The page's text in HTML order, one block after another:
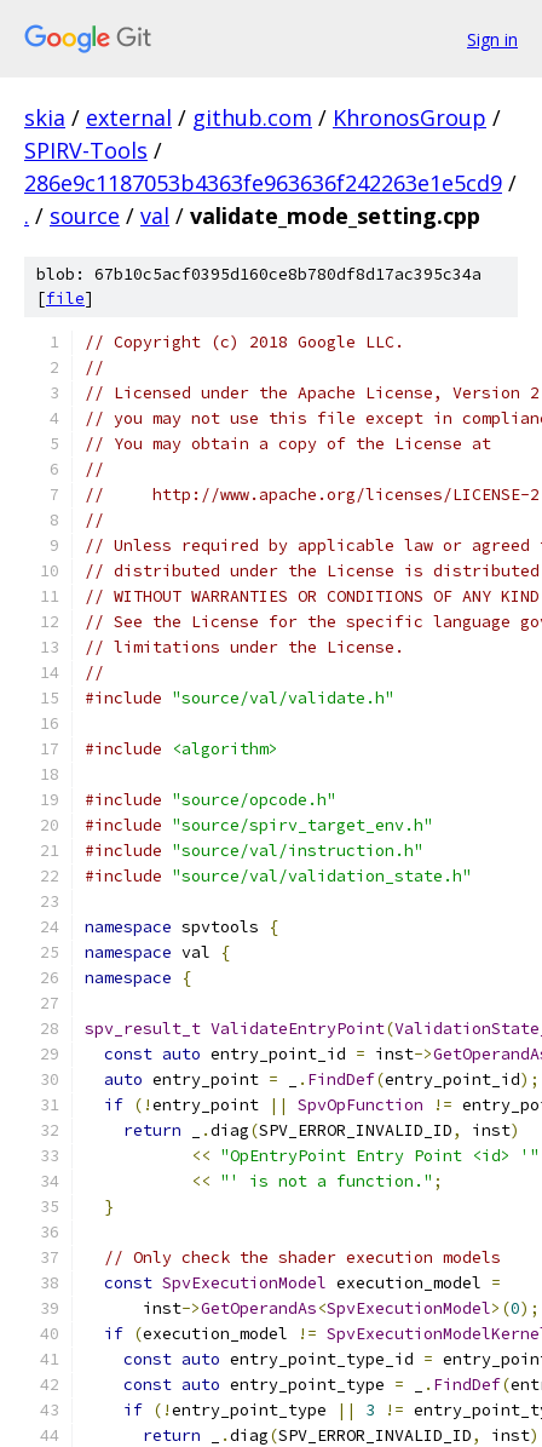
Sign in
skia / external / github.com / KhronosGroup /
SPIRV-Tools /
286e9c1187053b4363fe963636f242263e1e5cd9 /
. / source / val / validate_mode_setting.cpp
blob: 67b10c5acf0395d160ce8b780df8d17ac395c34a
[file]
// Copyright (c) 2018 Google LLC.
//
// Licensed under the Apache License,
// you may not use this file except in
// You may obtain a copy of the License at
//
//     http://www.apache.org/licenses/LICENSE-
//
// Unless required by applicable law or
// distributed under the License is distributed
// WITHOUT WARRANTIES OR CONDITIONS OF
// See the License for the specific language
// limitations under the License.
//
#include "source/val/validate.h"
#include <algorithm>
#include "source/opcode.h"
#include "source/spirv_target_env.h"
#include "source/val/instruction.h"
#include "source/val/validation_state.h"
namespace spvtools
{
namespace val
{
namespace
{
spv_result_t ValidateEntryPoint(
const auto entry_point_id = inst->
auto entry_point = . FindDef(entry_point_id);
if (!entry_point || SpvOpFunction !=
return
.diag(SPV_ERROR_INVALID_ID, inst)
<< "OpEntryPoint Entry Point <id> '"
<< "' is not a function." ;
}
// Only check the shader execution models
const SpvExecutionModel execution_model =
      inst
->GetOperandAs<SpvExecutionModel>(0);
if (execution_model !=
const auto entry_point_type_id =
const auto entry_point_type = . FindDef(
if (!entry_point_type || 3 !=
return
.diag(SPV_ERROR_INVALID_ID, inst)